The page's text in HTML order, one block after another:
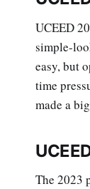
UCEED
simple-
easy, but
time
made a
The 2023